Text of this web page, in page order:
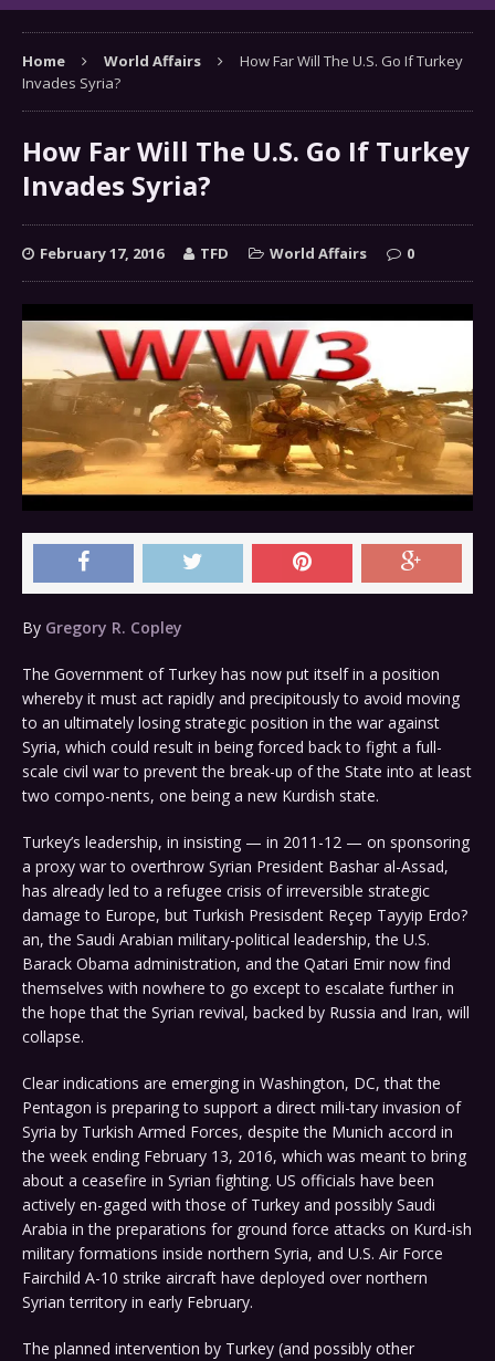
Home World Affairs
How Far Will The U.S. Go If Turkey
Invades Syria?
How Far Will The U.S. Go If Turkey
Invades Syria?
February 17, 2016 TFD World Affairs 0
By Gregory R. Copley
The Government of Turkey has now put itself in a position
whereby it must act rapidly and precipitously to avoid moving
to an ultimately losing strategic position in the war against
Syria, which could result in being forced back to fight a full-
scale civil war to prevent the break-up of the State into at least
two compo-nents, one being a new Kurdish state.
Turkey’s leadership, in insisting — in 2011-12 — on sponsoring
a proxy war to overthrow Syrian President Bashar al-Assad,
has already led to a refugee crisis of irreversible strategic
damage to Europe, but Turkish Presisdent Reçep Tayyip Erdo?
an, the Saudi Arabian military-political leadership, the U.S.
Barack Obama administration, and the Qatari Emir now find
themselves with nowhere to go except to escalate further in
the hope that the Syrian revival, backed by Russia and Iran, will
collapse.
Clear indications are emerging in Washington, DC, that the
Pentagon is preparing to support a direct mili-tary invasion of
Syria by Turkish Armed Forces, despite the Munich accord in
the week ending February 13, 2016, which was meant to bring
about a ceasefire in Syrian fighting. US officials have been
actively en-gaged with those of Turkey and possibly Saudi
Arabia in the preparations for ground force attacks on Kurd-ish
military formations inside northern Syria, and U.S. Air Force
Fairchild A-10 strike aircraft have deployed over northern
Syrian territory in early February.
The planned intervention by Turkey (and possibly other